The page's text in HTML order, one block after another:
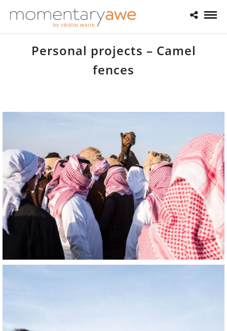
Personal projects – Camel
fences